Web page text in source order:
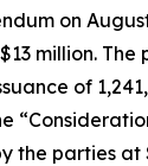
on
million. The
of
the parties at